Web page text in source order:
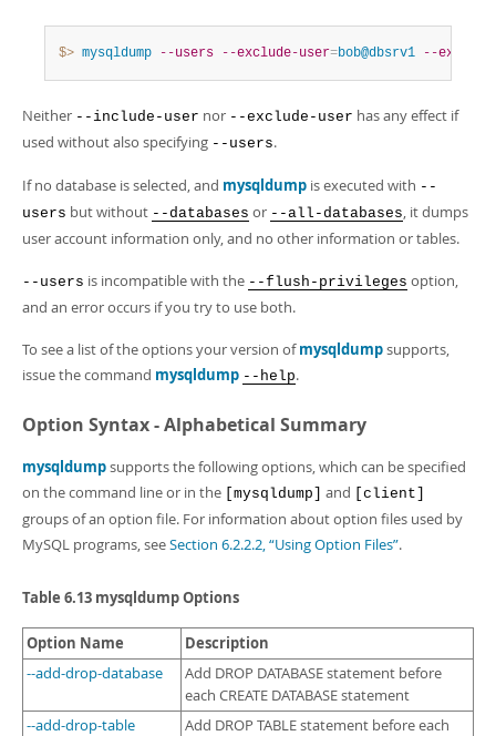
$> mysqldump --users --exclude-user=bob@dbsrv1 --
Neither --include-user nor --exclude-user has any effect if
used without also specifying --users.
If no database is selected, and mysqldump is executed with --
users but without --databases or --all-databases, it dumps
user account information only, and no other information or tables.
--users is incompatible with the --flush-privileges option,
and an error occurs if you try to use both.
To see a list of the options your version ofmysqldumpsupports,
issue the command mysqldump --help.
Option Syntax - Alphabetical Summary
mysqldumpsupports the following options, which can be specified
on the command line or in the
[mysqldump] and [client]
groups of an option file. For information about option files used by
MySQL programs, seeSection 6.2.2.2, “Using Option Files”.
Table 6.13 mysqldump Options
Option Name Description
--add-drop-database
Add DROP DATABASE statement before
each CREATE DATABASE statement
--add-drop-table
Add DROP TABLE statement before each